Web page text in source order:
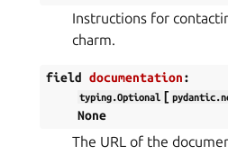
Instructions for
charm.
field documentation:
typing.Optional [
None
The URL of the